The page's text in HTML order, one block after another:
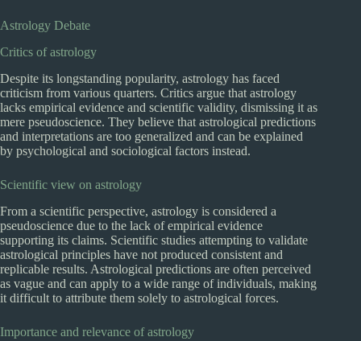
Astrology Debate
Critics of astrology
Despite its longstanding popularity, astrology has faced
criticism from various quarters. Critics argue that astrology
lacks empirical evidence and scientific validity, dismissing it as
mere pseudoscience. They believe that astrological predictions
and interpretations are too generalized and can be explained
by psychological and sociological factors instead.
Scientific view on astrology
From a scientific perspective, astrology is considered a
pseudoscience due to the lack of empirical evidence
supporting its claims. Scientific studies attempting to validate
astrological principles have not produced consistent and
replicable results. Astrological predictions are often perceived
as vague and can apply to a wide range of individuals, making
it difficult to attribute them solely to astrological forces.
Importance and relevance of astrology